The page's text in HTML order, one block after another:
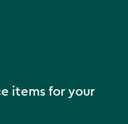
items for your